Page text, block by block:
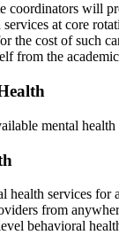
coordinators will
at core
the cost of such
from the
mental health
health services
from
behavioral